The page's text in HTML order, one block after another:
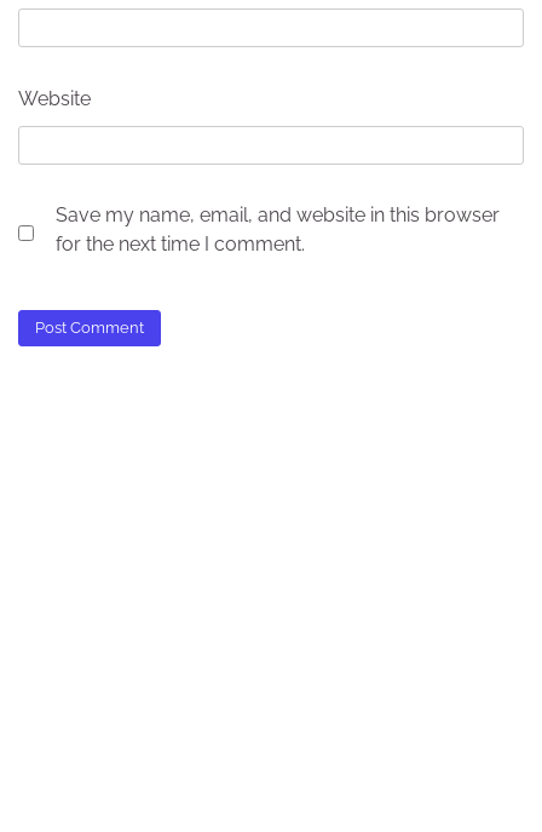
Website
Save my name, email, and website in this browser
for the next time I comment.